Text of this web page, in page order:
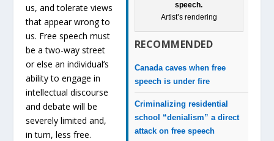
speech.
Artist’s rendering
RECOMMENDED
Canada caves when free
speech is under fire
Criminalizing residential
school “denialism” a direct
attack on free speech
us, and tolerate views
that appear wrong to
us. Free speech must
be a two-way street
or else an individual’s
ability to engage in
intellectual discourse
and debate will be
severely limited and,
in turn, less free.